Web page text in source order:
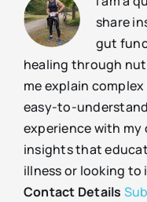
share
gut
healing through
me explain
easy-to-
experience with
insights that
illness or looking
Contact Details